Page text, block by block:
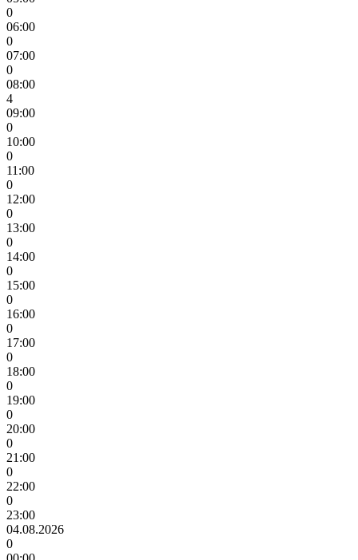
0
06:00
0
07:00
0
08:00
4
09:00
0
10:00
0
11:00
0
12:00
0
13:00
0
14:00
0
15:00
0
16:00
0
17:00
0
18:00
0
19:00
0
20:00
0
21:00
0
22:00
0
23:00
04.08.2026
0